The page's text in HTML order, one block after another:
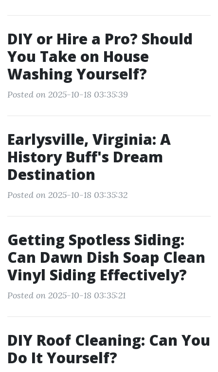
DIY or Hire a Pro? Should
You Take on House
Washing Yourself?
Posted on 2025-10-18 03:35:39
Earlysville, Virginia: A
History Buff's Dream
Destination
Posted on 2025-10-18 03:35:32
Getting Spotless Siding:
Can Dawn Dish Soap Clean
Vinyl Siding Effectively?
Posted on 2025-10-18 03:35:21
DIY Roof Cleaning: Can You
Do It Yourself?